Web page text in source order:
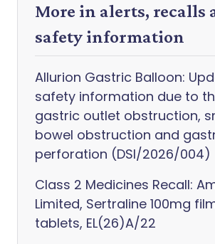
More in alerts, recalls
safety information
Allurion Gastric Balloon:
safety information due to
gastric outlet obstruction,
bowel obstruction and
perforation (DSI/2026/004)
Class 2 Medicines Recall:
Limited, Sertraline 100mg
tablets, EL(26)A/22